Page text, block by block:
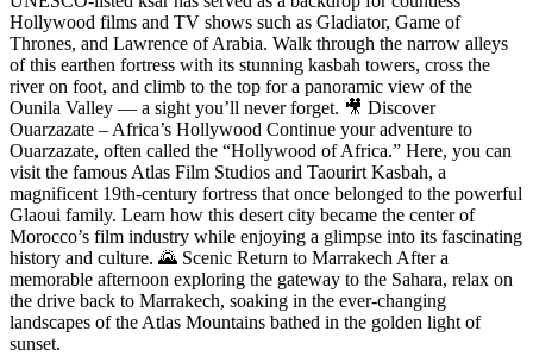
Hollywood films and TV shows such as Gladiator, Game of
Thrones, and Lawrence of Arabia. Walk through the narrow alleys
of this earthen fortress with its stunning kasbah towers, cross the
river on foot, and climb to the top for a panoramic view of the
Ounila Valley — a sight you’ll never forget. 🎥 Discover
Ouarzazate – Africa’s Hollywood Continue your adventure to
Ouarzazate, often called the “Hollywood of Africa.” Here, you can
visit the famous Atlas Film Studios and Taourirt Kasbah, a
magnificent 19th-century fortress that once belonged to the powerful
Glaoui family. Learn how this desert city became the center of
Morocco’s film industry while enjoying a glimpse into its fascinating
history and culture. 🌄 Scenic Return to Marrakech After a
memorable afternoon exploring the gateway to the Sahara, relax on
the drive back to Marrakech, soaking in the ever-changing
landscapes of the Atlas Mountains bathed in the golden light of
sunset.